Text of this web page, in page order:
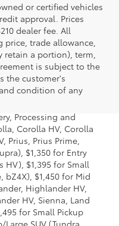
or certified vehicles
approval. Prices
dealer fee. All
trade allowance,
retain a portion), term,
is subject to the
the customer's
condition of any
MSRP for the series of a
distributor and dealer
dealer fees and
Processing and
Corolla HV, Corolla
Prius, Prius Prime,
$1,350 for Entry
HV), $1,395 for Small
bZ4X), $1,450 for Mid
Highlander HV,
HV, Sienna, Land
for Small Pickup